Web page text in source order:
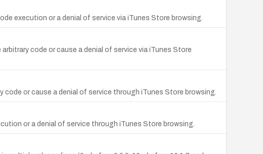
execution or a denial of service via iTunes Store browsing.
code or cause a denial of service via iTunes Store
or cause a denial of service through iTunes Store browsing.
or a denial of service through iTunes Store browsing.